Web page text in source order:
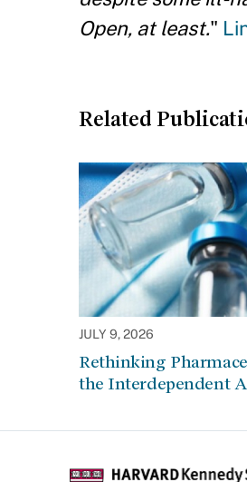
Open, at least."
Related
JULY 9, 2026
Rethinking
the Interdependent